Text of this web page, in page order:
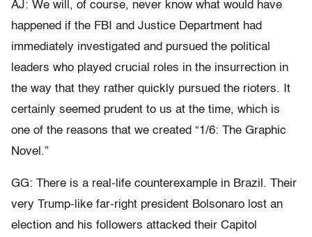
AJ: We will, of course, never know what would have
happened if the FBI and Justice Department had
immediately investigated and pursued the political
leaders who played crucial roles in the insurrection in
the way that they rather quickly pursued the rioters. It
certainly seemed prudent to us at the time, which is
one of the reasons that we created “1/6: The Graphic
Novel.”
GG: There is a real-life counterexample in Brazil. Their
very Trump-like far-right president Bolsonaro lost an
election and his followers attacked their Capitol